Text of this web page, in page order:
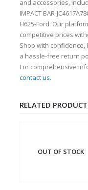
and accessories,
IMPACT BAR-
H625-Ford. Our
competitive prices
Shop with
a hassle-free return
For comprehensive
contact us.
RELATED
OUT OF STOCK